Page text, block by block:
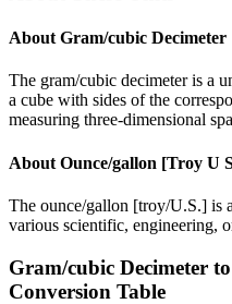
About Gram/cubic Decimeter
The gram/cubic decimeter is a
a cube with sides of the
measuring three-dimensional
About Ounce/gallon [Troy U
The ounce/gallon [troy/U.S.] is
various scientific, engineering,
Gram/cubic Decimeter to
Conversion Table